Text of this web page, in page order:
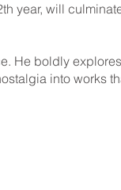
year, will
He boldly
into works